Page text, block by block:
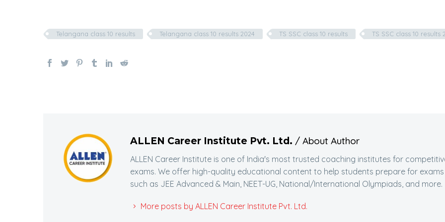
Telangana class 10 results Telangana class 10 results 2024 TS SSC class 10 results TS SSC class 10 results
ALLEN Career Institute Pvt. Ltd. / About Author
ALLEN Career Institute is one of India's most trusted coaching institutes for
exams. We offer high-quality educational content to help students prepare for exams
such as JEE Advanced & Main, NEET-UG, National/International Olympiads, and more.
More posts by ALLEN Career Institute Pvt. Ltd.